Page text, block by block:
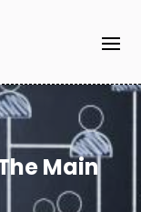
Main